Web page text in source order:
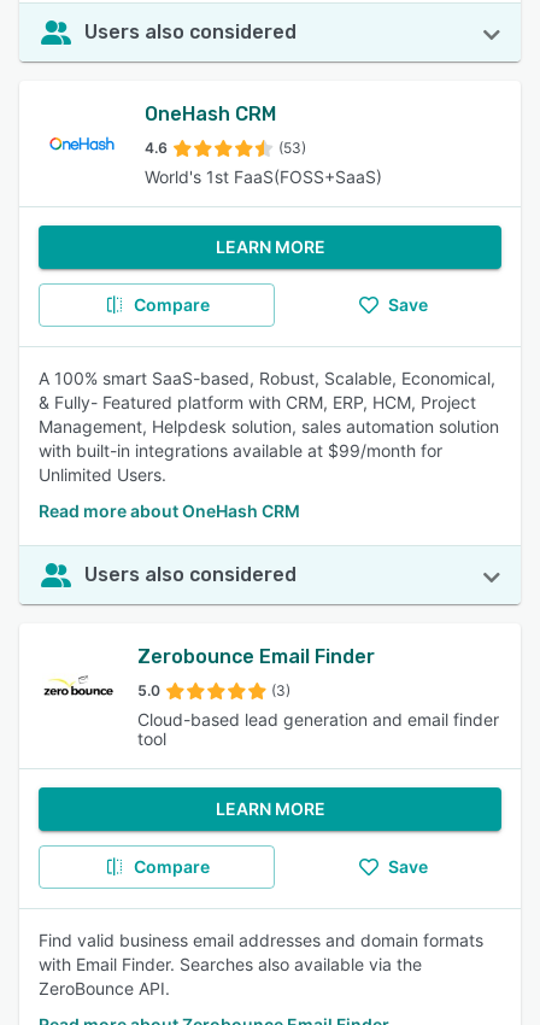
Users also considered
OneHash CRM
4.6 (53)
World's 1st FaaS(FOSS+SaaS)
LEARN MORE
Compare Save
A 100% smart SaaS-based, Robust, Scalable, Economical,
& Fully- Featured platform with CRM, ERP, HCM, Project
Management, Helpdesk solution, sales automation solution
with built-in integrations available at $99/month for
Unlimited Users.
Read more about OneHash CRM
Users also considered
Zerobounce Email Finder
5.0 (3)
Cloud-based lead generation and email finder
tool
LEARN MORE
Compare Save
Find valid business email addresses and domain formats
with Email Finder. Searches also available via the
ZeroBounce API.